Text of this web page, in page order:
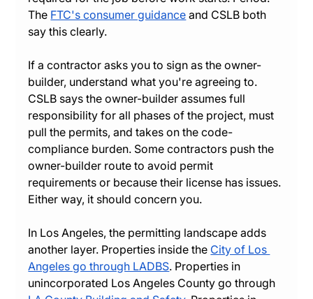
The FTC's consumer guidance and CSLB both
say this clearly.
If a contractor asks you to sign as the owner-
builder, understand what you're agreeing to.
CSLB says the owner-builder assumes full
responsibility for all phases of the project, must
pull the permits, and takes on the code-
compliance burden. Some contractors push the
owner-builder route to avoid permit
requirements or because their license has issues.
Either way, it should concern you.
In Los Angeles, the permitting landscape adds
another layer. Properties inside the City of Los
Angeles go through LADBS. Properties in
unincorporated Los Angeles County go through